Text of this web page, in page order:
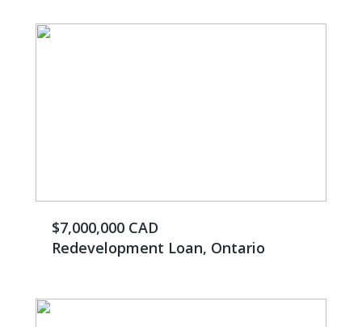
$7,000,000 CAD
Redevelopment Loan, Ontario